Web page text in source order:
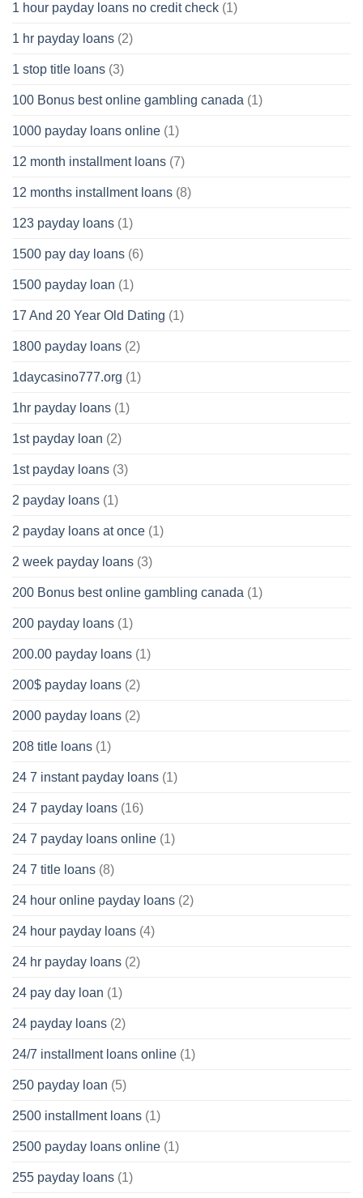
1 hour payday loans no credit check (1)
1 hr payday loans (2)
1 stop title loans (3)
100 Bonus best online gambling canada (1)
1000 payday loans online (1)
12 month installment loans (7)
12 months installment loans (8)
123 payday loans (1)
1500 pay day loans (6)
1500 payday loan (1)
17 And 20 Year Old Dating (1)
1800 payday loans (2)
1daycasino777.org (1)
1hr payday loans (1)
1st payday loan (2)
1st payday loans (3)
2 payday loans (1)
2 payday loans at once (1)
2 week payday loans (3)
200 Bonus best online gambling canada (1)
200 payday loans (1)
200.00 payday loans (1)
200$ payday loans (2)
2000 payday loans (2)
208 title loans (1)
24 7 instant payday loans (1)
24 7 payday loans (16)
24 7 payday loans online (1)
24 7 title loans (8)
24 hour online payday loans (2)
24 hour payday loans (4)
24 hr payday loans (2)
24 pay day loan (1)
24 payday loans (2)
24/7 installment loans online (1)
250 payday loan (5)
2500 installment loans (1)
2500 payday loans online (1)
255 payday loans (1)